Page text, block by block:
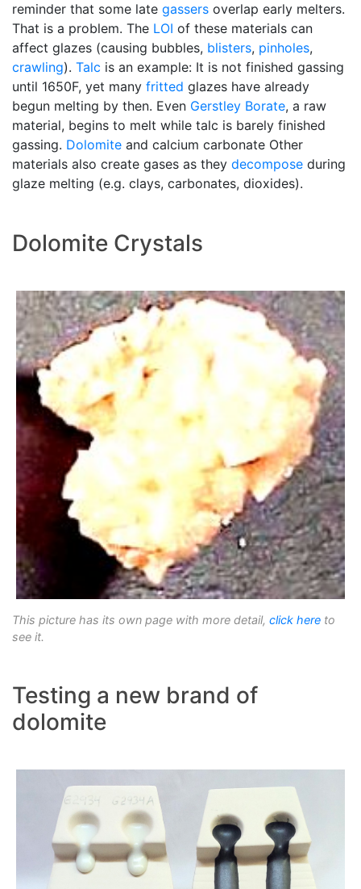
reminder that some late gassers overlap early melters.
That is a problem. The LOI of these materials can
affect glazes (causing bubbles, blisters, pinholes,
crawling). Talc is an example: It is not finished gassing
until 1650F, yet many fritted glazes have already
begun melting by then. Even Gerstley Borate, a raw
material, begins to melt while talc is barely finished
gassing. Dolomite and calcium carbonate Other
materials also create gases as they decompose during
glaze melting (e.g. clays, carbonates, dioxides).
Dolomite Crystals
This picture has its own page with more detail, click here to
see it.
Testing a new brand of
dolomite